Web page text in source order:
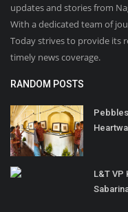
updates and stories from
With a dedicated team of
Today strives to provide its
timely news coverage.
RANDOM POSTS
L&T VP